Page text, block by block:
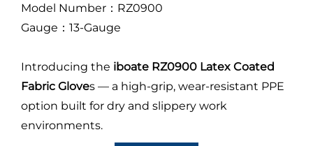
Model Number：RZ0900
Gauge：13-Gauge
Introducing the iboate RZ0900 Latex Coated
Fabric Gloves — a high-grip, wear-resistant PPE
option built for dry and slippery work
environments.